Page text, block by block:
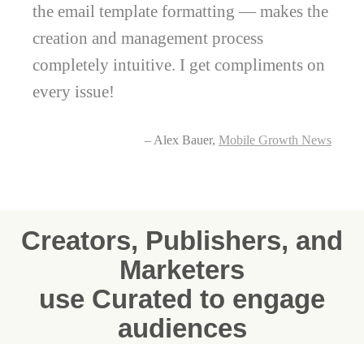
the email template formatting — makes the
creation and management process
completely intuitive. I get compliments on
every issue!
– Alex Bauer, Mobile Growth News
Creators, Publishers, and
Marketers
use Curated to engage
audiences